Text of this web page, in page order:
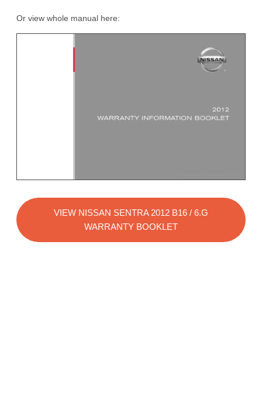
Or view whole manual here:
VIEW NISSAN SENTRA 2012 B16 / 6.G
WARRANTY BOOKLET